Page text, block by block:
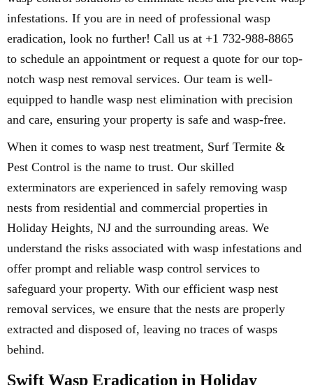
infestations. If you are in need of professional wasp
eradication, look no further! Call us at +1 732-988-8865
to schedule an appointment or request a quote for our top-
notch wasp nest removal services. Our team is well-
equipped to handle wasp nest elimination with precision
and care, ensuring your property is safe and wasp-free.
When it comes to wasp nest treatment, Surf Termite &
Pest Control is the name to trust. Our skilled
exterminators are experienced in safely removing wasp
nests from residential and commercial properties in
Holiday Heights, NJ and the surrounding areas. We
understand the risks associated with wasp infestations and
offer prompt and reliable wasp control services to
safeguard your property. With our efficient wasp nest
removal services, we ensure that the nests are properly
extracted and disposed of, leaving no traces of wasps
behind.
Swift Wasp Eradication in Holiday